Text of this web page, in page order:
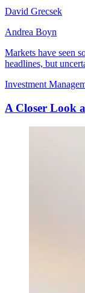
David Grecsek
Andrea Boyn
Markets have seen
headlines, but
Investment
A Closer Look